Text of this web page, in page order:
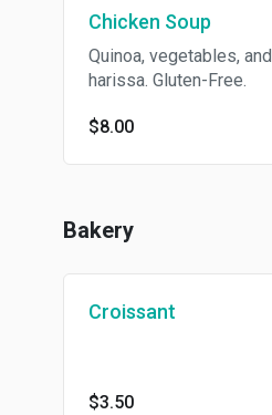
Chicken Soup
Quinoa, vegetables, and
harissa. Gluten-Free.
$8.00
Bakery
Croissant
$3.50